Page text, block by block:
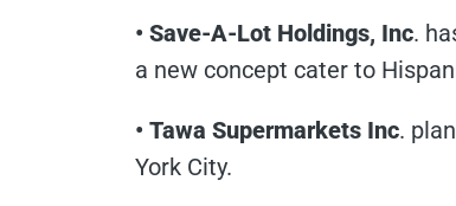
• Save-A-Lot Holdings, Inc.
a new concept cater to
• Tawa Supermarkets Inc.
York City.